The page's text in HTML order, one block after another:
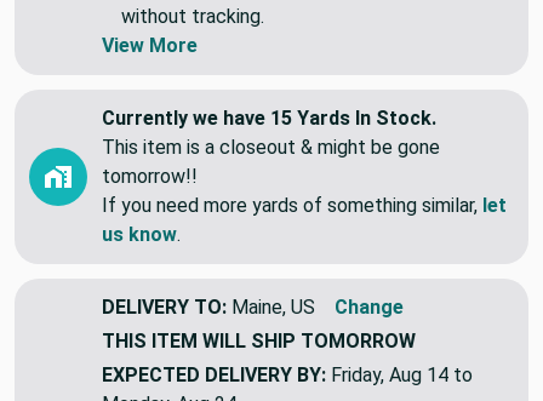
without tracking.
View More
Currently we have 15 Yards In Stock.
This item is a closeout & might be gone
tomorrow!!
If you need more yards of something similar, let
us know.
DELIVERY TO: Maine, US
Change
THIS ITEM WILL SHIP TOMORROW
EXPECTED DELIVERY BY: Friday, Aug 14 to